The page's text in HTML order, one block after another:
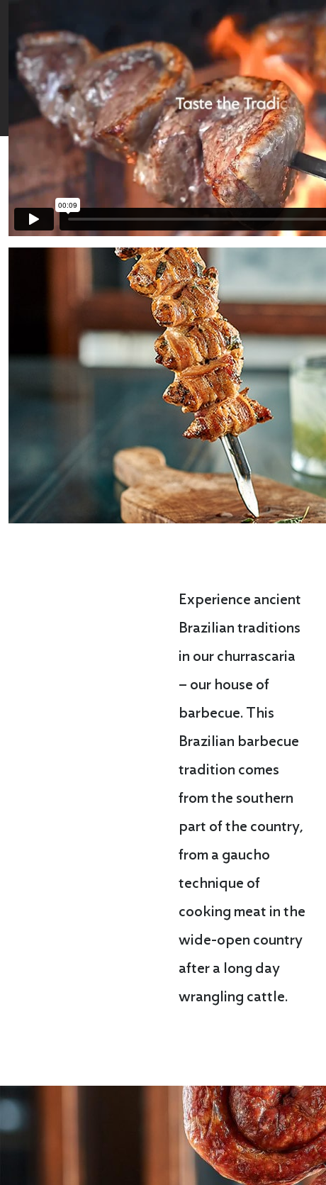
Experience ancient
Brazilian traditions
in our churrascaria
– our house of
barbecue. This
Brazilian barbecue
tradition comes
from the southern
part of the country,
from a gaucho
technique of
cooking meat in the
wide-open country
after a long day
wrangling cattle.